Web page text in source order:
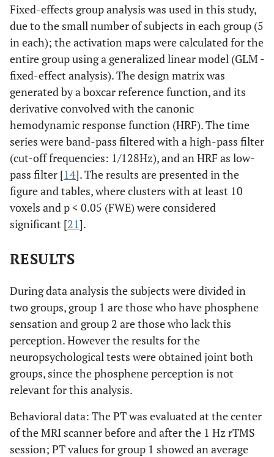
Fixed-effects group analysis was used in this study,
due to the small number of subjects in each group (5
in each); the activation maps were calculated for the
entire group using a generalized linear model (GLM -
fixed-effect analysis). The design matrix was
generated by a boxcar reference function, and its
derivative convolved with the canonic
hemodynamic response function (HRF). The time
series were band-pass filtered with a high-pass filter
(cut-off frequencies: 1/128Hz), and an HRF as low-
pass filter [14]. The results are presented in the
figure and tables, where clusters with at least 10
voxels and p < 0.05 (FWE) were considered
significant [21].
RESULTS
During data analysis the subjects were divided in
two groups, group 1 are those who have phosphene
sensation and group 2 are those who lack this
perception. However the results for the
neuropsychological tests were obtained joint both
groups, since the phosphene perception is not
relevant for this analysis.
Behavioral data: The PT was evaluated at the center
of the MRI scanner before and after the 1 Hz rTMS
session; PT values for group 1 showed an average